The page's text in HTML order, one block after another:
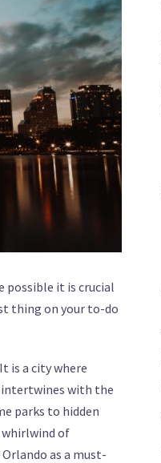
possible it is crucial
thing on your to-do
is a city where
with the
parks to hidden
whirlwind of
as a must-